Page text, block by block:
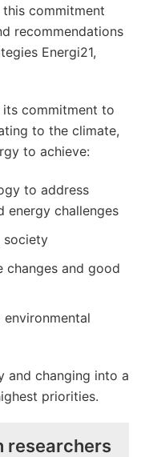
commitment
recommendations
Energi21,
commitment to
to the climate,
to achieve:
to address
energy challenges
society
changes and good
and changing into a
priorities.
researchers